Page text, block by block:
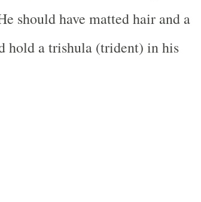
should have matted hair and a
hold a trishula (trident) in his